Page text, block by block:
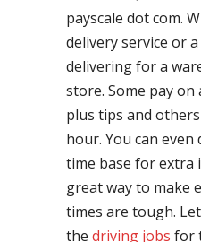
payscale dot com.
delivery service or
delivering for a
store. Some pay on
plus tips and
hour. You can
time base for extra
great way to make
times are tough.
the driving jobs for